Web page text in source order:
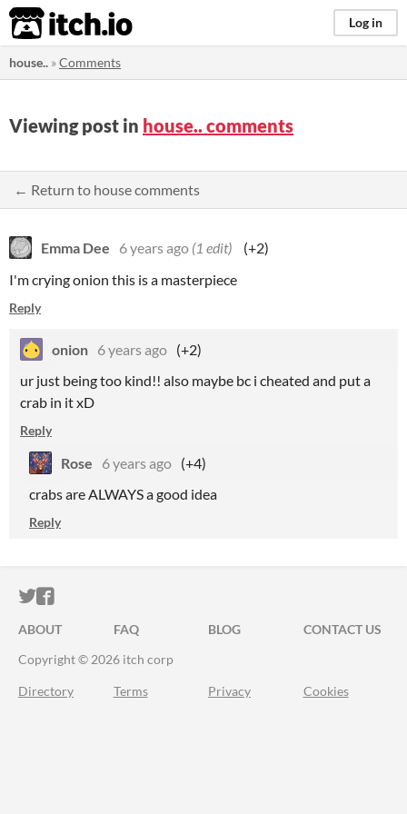
itch.io Log in
house.. »Comments
Viewing post in house.. comments
← Return to house comments
Emma Dee 6 years ago (1 edit)
(+2)
I'm crying onion this is a masterpiece
Reply
onion 6 years ago (+2)
ur just being too kind!! also maybe bc i cheated and put a
crab in it xD
Reply
Rose 6 years ago (+4)
crabs are ALWAYS a good idea
Reply
ITCH.IO ON TWITTER
ITCH.IO ON FACEBOOK
ABOUT FAQ BLOG
CONTACT US
Copyright © 2026 itch corp
Directory Terms Privacy Cookies